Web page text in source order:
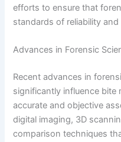
efforts to ensure that
standards of reliability and
Advances in Forensic
Recent advances in
significantly influence bite
accurate and objective
digital imaging, 3D
comparison techniques